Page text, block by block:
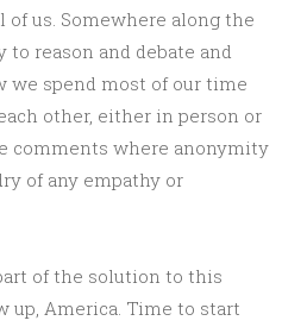
of us. Somewhere along the
reason and debate and
we spend most of our time
other, either in person or
comments where anonymity
of any empathy or
of the solution to this
up, America. Time to start